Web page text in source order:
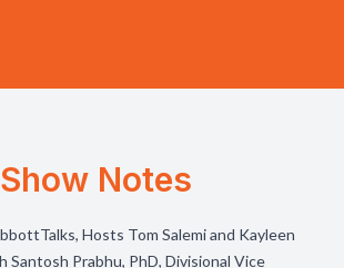
Show Notes
Hosts Tom Salemi and Kayleen
Prabhu, PhD, Divisional Vice